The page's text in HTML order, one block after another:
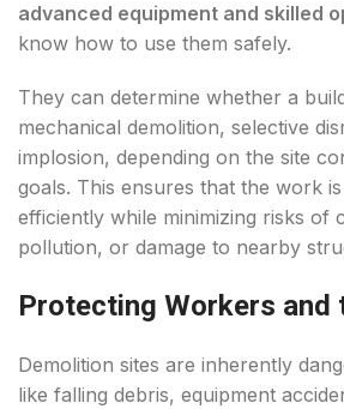
advanced equipment and skilled
know how to use them safely.
They can determine whether a
mechanical demolition, selective
implosion, depending on the site
goals. This ensures that the work
efficiently while minimizing risks of
pollution, or damage to nearby
Protecting Workers and
Demolition sites are inherently
like falling debris, equipment